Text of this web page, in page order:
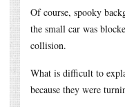
Of course, spooky
the small car was
collision.
What is difficult to
because they were